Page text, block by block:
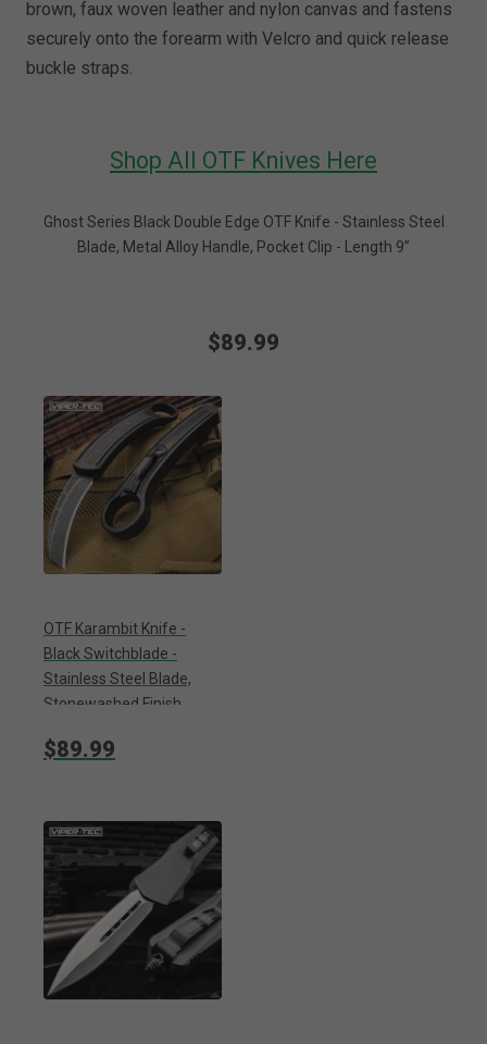
brown, faux woven leather and nylon canvas and fastens
securely onto the forearm with Velcro and quick release
buckle straps.
Shop All OTF Knives Here
Ghost Series Black Double Edge OTF Knife - Stainless Steel
Blade, Metal Alloy Handle, Pocket Clip - Length 9”
$89.99
OTF Karambit Knife -
Black Switchblade -
Stainless Steel Blade,
Stonewashed Finish,
Pocket Clip - Length 9”
$89.99